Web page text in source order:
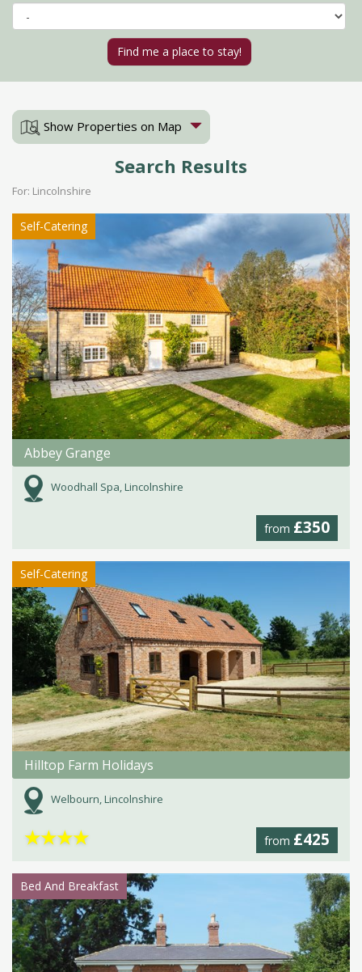
Show Properties on Map
Search Results
For: Lincolnshire
Self-Catering
Abbey Grange
Woodhall Spa, Lincolnshire
from £350
Self-Catering
Hilltop Farm Holidays
Welbourn, Lincolnshire
from £425
★★★★
Bed And Breakfast